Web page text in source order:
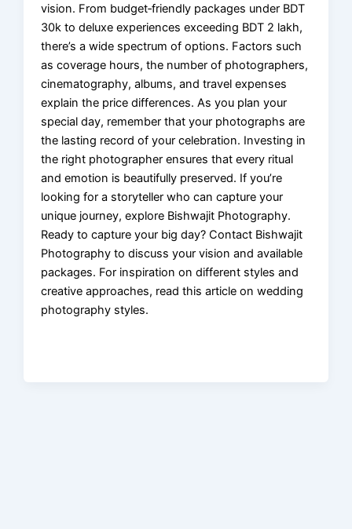
vision. From budget‑friendly packages under BDT
30k to deluxe experiences exceeding BDT 2 lakh,
there’s a wide spectrum of options. Factors such
as coverage hours, the number of photographers,
cinematography, albums, and travel expenses
explain the price differences. As you plan your
special day, remember that your photographs are
the lasting record of your celebration. Investing in
the right photographer ensures that every ritual
and emotion is beautifully preserved. If you’re
looking for a storyteller who can capture your
unique journey, explore Bishwajit Photography.
Ready to capture your big day? Contact Bishwajit
Photography to discuss your vision and available
packages. For inspiration on different styles and
creative approaches, read this article on wedding
photography styles.